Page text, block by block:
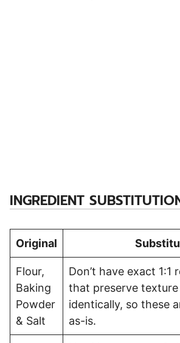
INGREDIENT
Original
Flour,
Baking
Powder
& Salt
Don’t have exact 1:1
that preserve
identically, so these
as-is.